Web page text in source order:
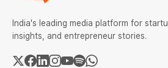
India's leading media platform for
insights, and entrepreneur stories.